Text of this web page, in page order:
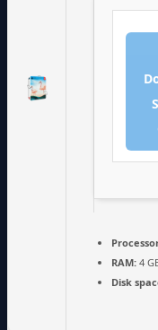
RAM:4
Disk